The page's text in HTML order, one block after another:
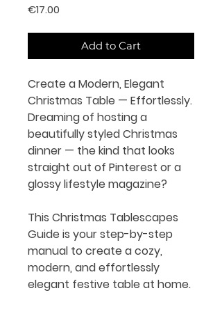
€17.00
Add to Cart
Create a Modern, Elegant
Christmas Table — Effortlessly.
Dreaming of hosting a
beautifully styled Christmas
dinner — the kind that looks
straight out of Pinterest or a
glossy lifestyle magazine?
This Christmas Tablescapes
Guide is your step-by-step
manual to create a cozy,
modern, and effortlessly
elegant festive table at home.